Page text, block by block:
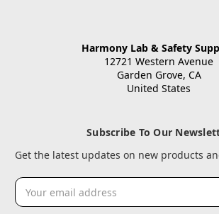
Harmony Lab & Safety
12721 Western Avenue
Garden Grove, CA
United States
Subscribe To Our
Get the latest updates on new products
Email
Address